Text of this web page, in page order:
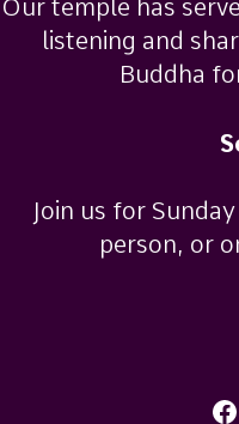
Our temple has
listening and
Buddha
Join us for
person, or
Facebook